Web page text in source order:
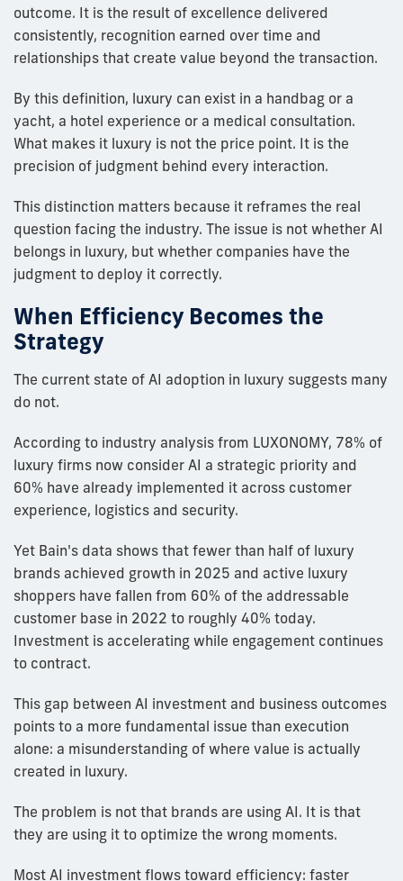
outcome. It is the result of excellence delivered
consistently, recognition earned over time and
relationships that create value beyond the transaction.
By this definition, luxury can exist in a handbag or a
yacht, a hotel experience or a medical consultation.
What makes it luxury is not the price point. It is the
precision of judgment behind every interaction.
This distinction matters because it reframes the real
question facing the industry. The issue is not whether AI
belongs in luxury, but whether companies have the
judgment to deploy it correctly.
When Efficiency Becomes the
Strategy
The current state of AI adoption in luxury suggests many
do not.
According to industry analysis from LUXONOMY, 78% of
luxury firms now consider AI a strategic priority and
60% have already implemented it across customer
experience, logistics and security.
Yet Bain's data shows that fewer than half of luxury
brands achieved growth in 2025 and active luxury
shoppers have fallen from 60% of the addressable
customer base in 2022 to roughly 40% today.
Investment is accelerating while engagement continues
to contract.
This gap between AI investment and business outcomes
points to a more fundamental issue than execution
alone: a misunderstanding of where value is actually
created in luxury.
The problem is not that brands are using AI. It is that
they are using it to optimize the wrong moments.
Most AI investment flows toward efficiency: faster